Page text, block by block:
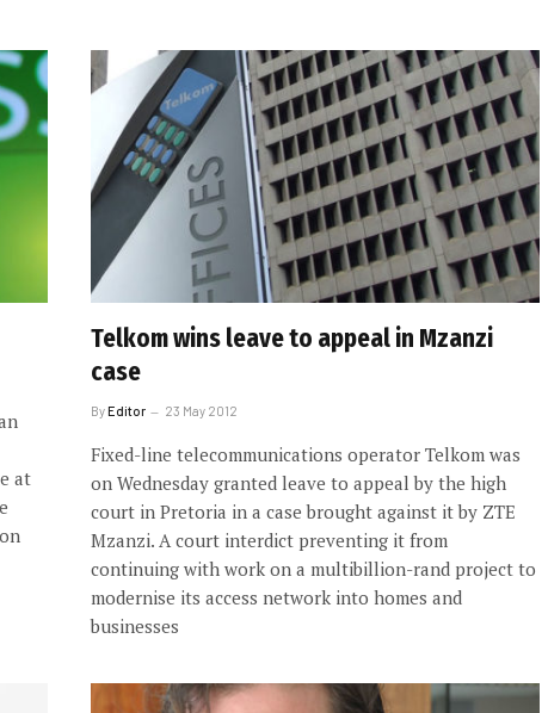
at
Telkom wins leave to appeal in Mzanzi
case
ByEditor 23 May 2012
Fixed-line telecommunications operator Telkom was
on Wednesday granted leave to appeal by the high
court in Pretoria in a case brought against it by ZTE
Mzanzi. A court interdict preventing it from
continuing with work on a multibillion-rand project to
modernise its access network into homes and
businesses